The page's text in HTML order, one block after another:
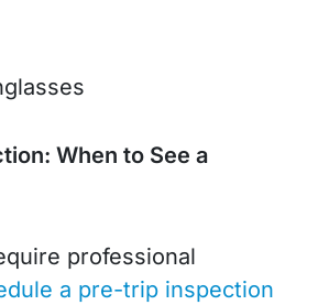
When to See a
professional
a pre-trip inspection